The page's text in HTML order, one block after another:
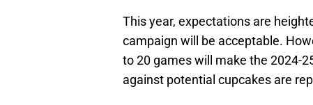
This year, expectations are
campaign will be acceptable.
to 20 games will make the 2024-
against potential cupcakes are